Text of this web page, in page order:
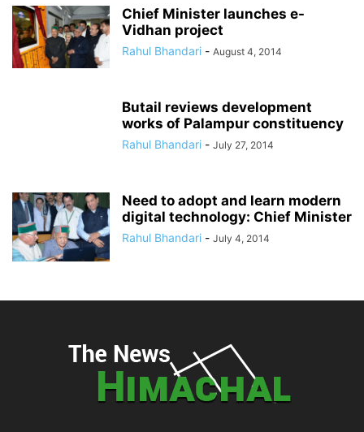
Chief Minister launches e-
Vidhan project
Rahul Bhandari - August 4, 2014
Butail reviews development
works of Palampur constituency
Rahul Bhandari - July 27, 2014
Need to adopt and learn modern
digital technology: Chief Minister
Rahul Bhandari - July 4, 2014